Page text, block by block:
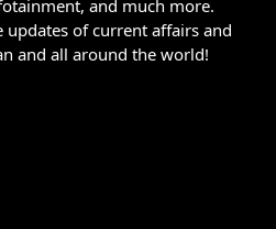
and much more.
of current affairs and
and all around the world!